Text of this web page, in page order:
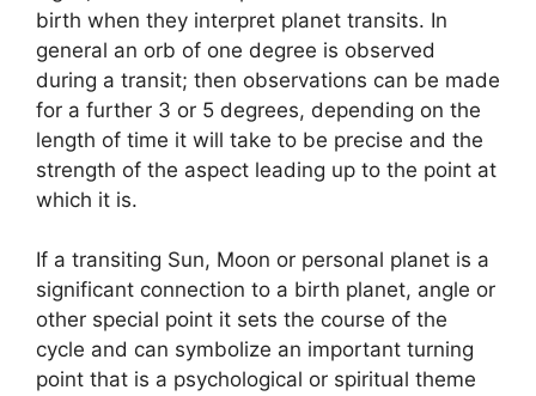
birth when they interpret planet transits. In
general an orb of one degree is observed
during a transit; then observations can be made
for a further 3 or 5 degrees, depending on the
length of time it will take to be precise and the
strength of the aspect leading up to the point at
which it is.
If a transiting Sun, Moon or personal planet is a
significant connection to a birth planet, angle or
other special point it sets the course of the
cycle and can symbolize an important turning
point that is a psychological or spiritual theme